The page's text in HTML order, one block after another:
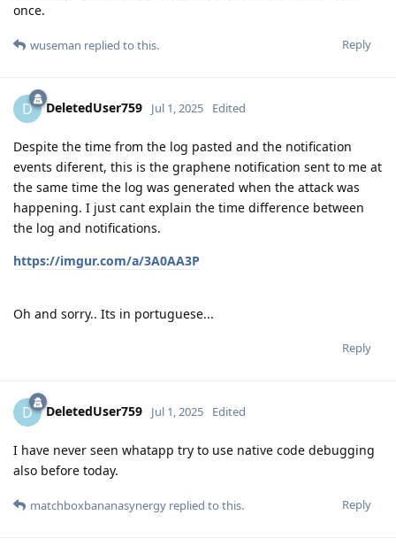
once.
Reply
wuseman replied to this.
D DeletedUser759 Jul 1, 2025 Edited
Despite the time from the log pasted and the notification
events diferent, this is the graphene notification sent to me at
the same time the log was generated when the attack was
happening. I just cant explain the time difference between
the log and notifications.
https://imgur.com/a/3A0AA3P
Oh and sorry.. Its in portuguese...
Reply
D DeletedUser759 Jul 1, 2025 Edited
I have never seen whatapp try to use native code debugging
also before today.
Reply
matchboxbananasynergy replied to this.